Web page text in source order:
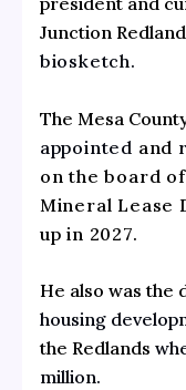
Junction
biosketch.
The Mesa
appointed and
on the board
Mineral Lease
up in 2027.
He also was the
housing
the Redlands
million.